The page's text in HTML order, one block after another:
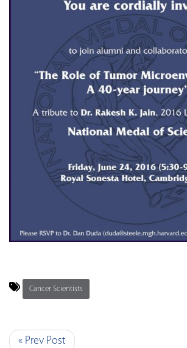
Cancer Scientists
« Prev Post